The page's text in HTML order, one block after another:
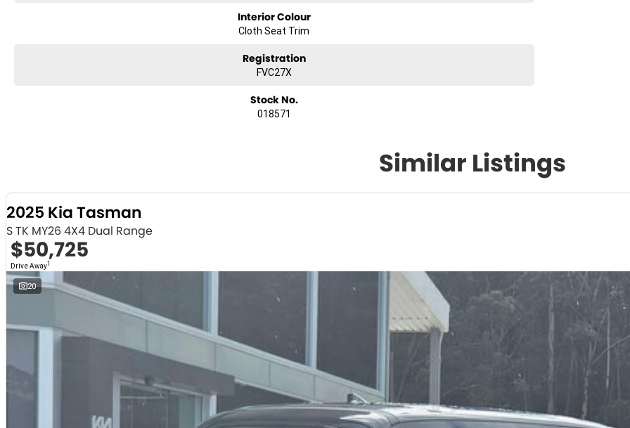
Interior Colour
Cloth Seat Trim
Registration
FVC27X
Stock No.
018571
Similar Listings
2025 Kia Tasman
S TK MY26 4X4 Dual Range
$50,725
Drive Away1
20